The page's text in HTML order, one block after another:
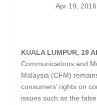
Apr 19, 2016
KUALA LUMPUR, 19
Communications and
Malaysia (CFM)
consumers’ rights on
issues such as the